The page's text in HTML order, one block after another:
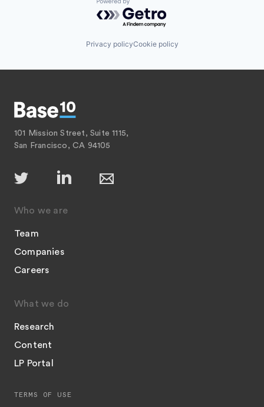
Powered by Getro.com
Privacy policyCookie policy
101 Mission Street, Suite 1115,
San Francisco, CA 94105
Who we are
Team
Companies
Careers
What we do
Research
Content
LP Portal
TERMS OF USE